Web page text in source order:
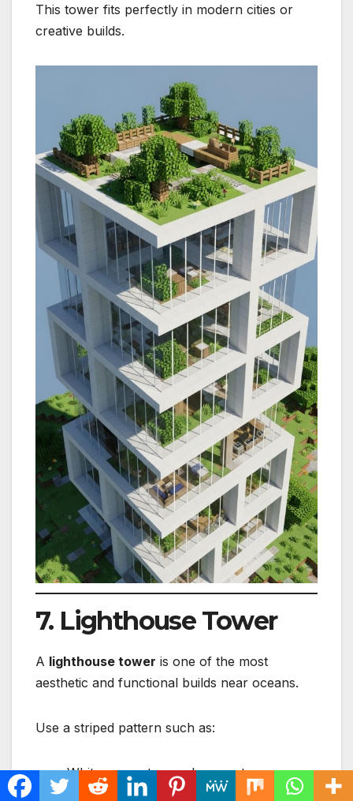
This tower fits perfectly in modern cities or
creative builds.
7. Lighthouse Tower
A lighthouse tower is one of the most
aesthetic and functional builds near oceans.
Use a striped pattern such as:
White concrete + red concrete
Diorite + granite